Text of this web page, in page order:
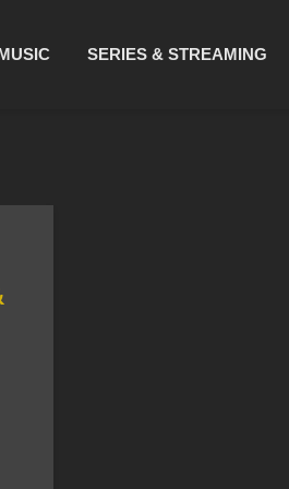
SERIES & STREAMING